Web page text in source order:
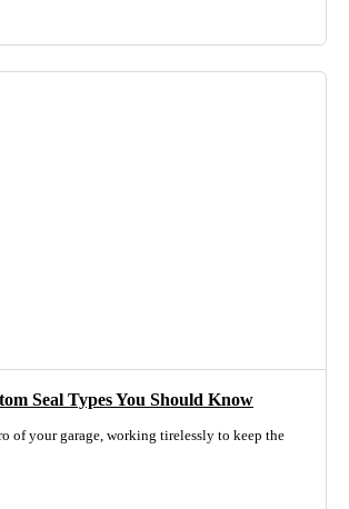
Seal Types You Should Know
of your garage, working tirelessly to keep the